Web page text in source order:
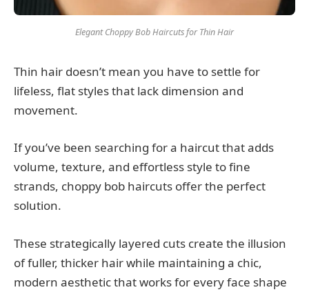
Elegant Choppy Bob Haircuts for Thin Hair
Thin hair doesn’t mean you have to settle for
lifeless, flat styles that lack dimension and
movement.
If you’ve been searching for a haircut that adds
volume, texture, and effortless style to fine
strands, choppy bob haircuts offer the perfect
solution.
These strategically layered cuts create the illusion
of fuller, thicker hair while maintaining a chic,
modern aesthetic that works for every face shape